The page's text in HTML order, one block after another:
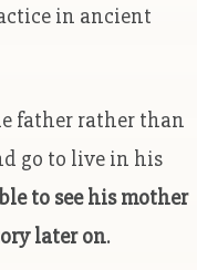
in ancient
father rather than
go to live in his
to see his mother
later on.